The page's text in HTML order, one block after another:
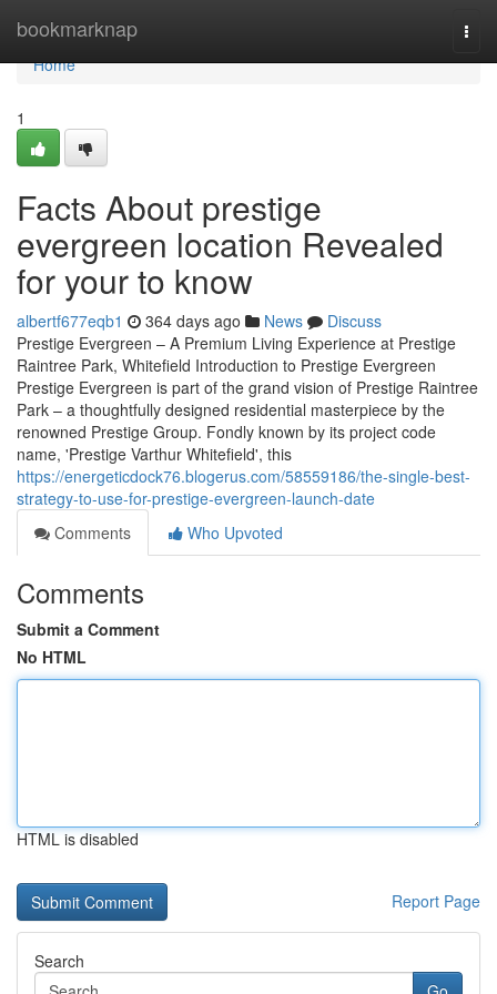
bookmarknap
Home
Home
1
Facts About prestige
evergreen location Revealed
for your to know
albertf677eqb1 364 days ago News
Discuss
Prestige Evergreen – A Premium Living Experience at Prestige
Raintree Park, Whitefield Introduction to Prestige Evergreen
Prestige Evergreen is part of the grand vision of Prestige Raintree
Park – a thoughtfully designed residential masterpiece by the
renowned Prestige Group. Fondly known by its project code
name, 'Prestige Varthur Whitefield', this
https://energeticdock76.blogerus.com/58559186/the-single-best-
strategy-to-use-for-prestige-evergreen-launch-date
Comments
Who Upvoted
Comments
Submit a Comment
No HTML
HTML is disabled
Report Page
Search